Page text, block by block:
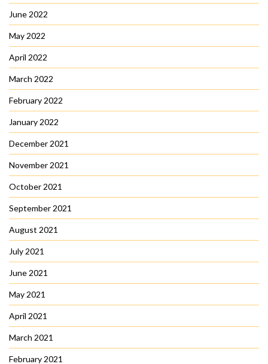
June 2022
May 2022
April 2022
March 2022
February 2022
January 2022
December 2021
November 2021
October 2021
September 2021
August 2021
July 2021
June 2021
May 2021
April 2021
March 2021
February 2021